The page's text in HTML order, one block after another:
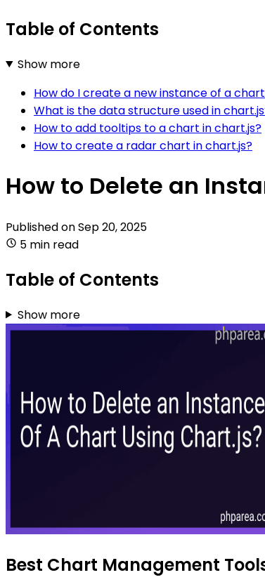
Table of Contents
Show more
How do I create a new instance of a
What is the data structure used in
How to add tooltips to a chart in chart.js?
How to create a radar chart in chart.js?
How to Delete an
Published onSep 20, 2025
5 min read
Table of Contents
Show more
Best Chart Management